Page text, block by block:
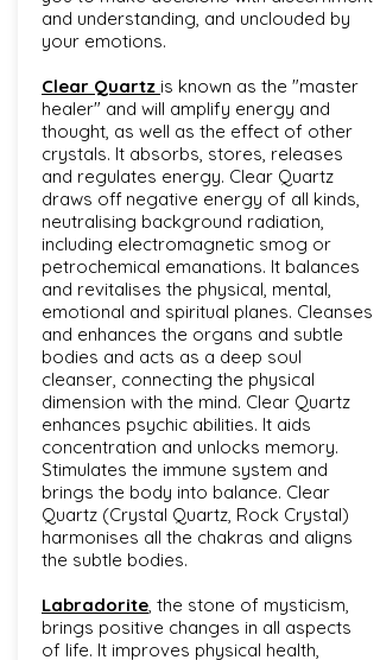
and understanding, and unclouded by
your emotions.
Clear Quartz is known as the "master
healer" and will amplify energy and
thought, as well as the effect of other
crystals. It absorbs, stores, releases
and regulates energy. Clear Quartz
draws off negative energy of all kinds,
neutralising background radiation,
including electromagnetic smog or
petrochemical emanations. It balances
and revitalises the physical, mental,
emotional and spiritual planes. Cleanses
and enhances the organs and subtle
bodies and acts as a deep soul
cleanser, connecting the physical
dimension with the mind. Clear Quartz
enhances psychic abilities. It aids
concentration and unlocks memory.
Stimulates the immune system and
brings the body into balance. Clear
Quartz (Crystal Quartz, Rock Crystal)
harmonises all the chakras and aligns
the subtle bodies.
Labradorite, the stone of mysticism,
brings positive changes in all aspects
of life. It improves physical health,